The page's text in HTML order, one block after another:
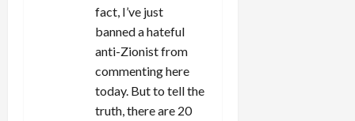
fact, I’ve just
banned a hateful
anti-Zionist from
commenting here
today. But to tell the
truth, there are 20